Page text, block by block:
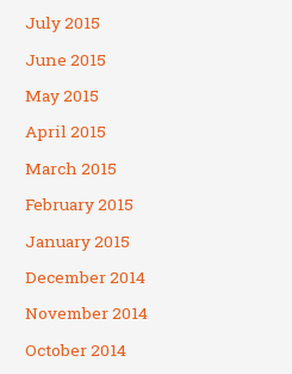
July 2015
June 2015
May 2015
April 2015
March 2015
February 2015
January 2015
December 2014
November 2014
October 2014